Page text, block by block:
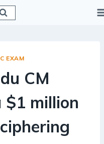
EXAM
CM
$1 million